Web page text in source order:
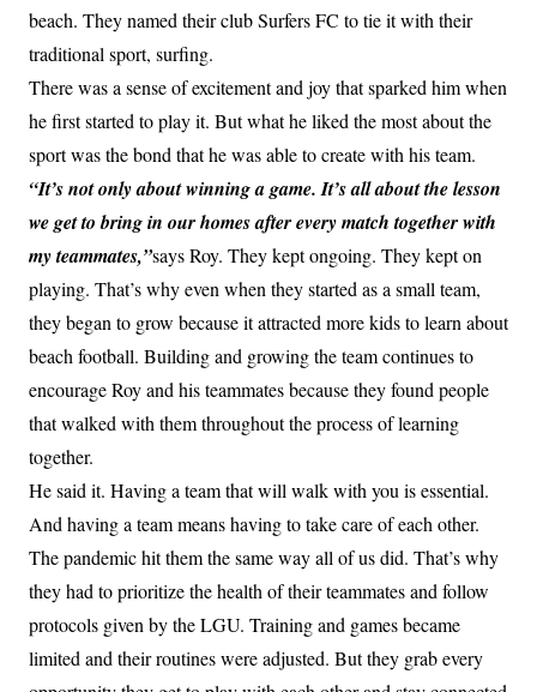
beach. They named their club Surfers FC to tie it with their
traditional sport, surfing.
There was a sense of excitement and joy that sparked him when
he first started to play it. But what he liked the most about the
sport was the bond that he was able to create with his team.
“It’s not only about winning a game. It’s all about the lesson
we get to bring in our homes after every match together with
my teammates,”says Roy. They kept ongoing. They kept on
playing. That’s why even when they started as a small team,
they began to grow because it attracted more kids to learn about
beach football. Building and growing the team continues to
encourage Roy and his teammates because they found people
that walked with them throughout the process of learning
together.
He said it. Having a team that will walk with you is essential.
And having a team means having to take care of each other.
The pandemic hit them the same way all of us did. That’s why
they had to prioritize the health of their teammates and follow
protocols given by the LGU. Training and games became
limited and their routines were adjusted. But they grab every